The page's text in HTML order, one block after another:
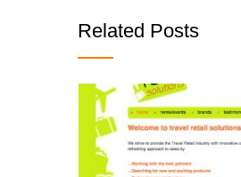
Related Posts